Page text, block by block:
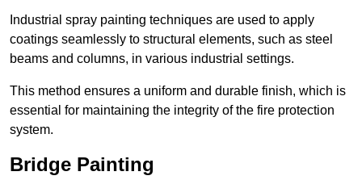
Industrial spray painting techniques are used to apply
coatings seamlessly to structural elements, such as steel
beams and columns, in various industrial settings.
This method ensures a uniform and durable finish, which is
essential for maintaining the integrity of the fire protection
system.
Bridge Painting